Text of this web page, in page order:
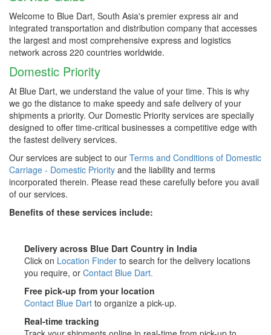
Welcome to Blue Dart, South Asia's premier express air and
integrated transportation and distribution company that accesses
the largest and most comprehensive express and logistics
network across 220 countries worldwide.
Domestic Priority
At Blue Dart, we understand the value of your time. This is why
we go the distance to make speedy and safe delivery of your
shipments a priority. Our Domestic Priority services are specially
designed to offer time-critical businesses a competitive edge with
the fastest delivery services.
Our services are subject to our Terms and Conditions of Domestic
Carriage - Domestic Priority and the liability and terms
incorporated therein. Please read these carefully before you avail
of our services.
Benefits of these services include:
Delivery across Blue Dart Country in India
Click on Location Finder to search for the delivery locations
you require, or Contact Blue Dart.
Free pick-up from your location
Contact Blue Dart to organize a pick-up.
Real-time tracking